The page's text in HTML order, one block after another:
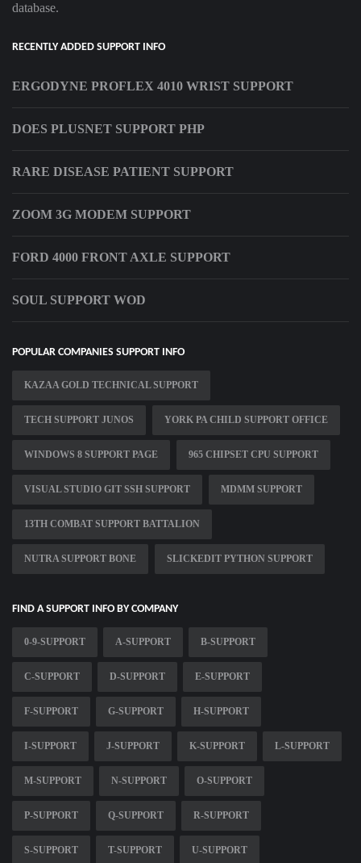
database.
RECENTLY ADDED SUPPORT INFO
ERGODYNE PROFLEX 4010 WRIST SUPPORT
DOES PLUSNET SUPPORT PHP
RARE DISEASE PATIENT SUPPORT
ZOOM 3G MODEM SUPPORT
FORD 4000 FRONT AXLE SUPPORT
SOUL SUPPORT WOD
POPULAR COMPANIES SUPPORT INFO
KAZAA GOLD TECHNICAL SUPPORT
TECH SUPPORT JUNOS YORK PA CHILD SUPPORT OFFICE
WINDOWS 8 SUPPORT PAGE 965 CHIPSET CPU SUPPORT
VISUAL STUDIO GIT SSH SUPPORT MDMM SUPPORT
13TH COMBAT SUPPORT BATTALION
NUTRA SUPPORT BONE SLICKEDIT PYTHON SUPPORT
FIND A SUPPORT INFO BY COMPANY
0-9-SUPPORT A-SUPPORT B-SUPPORT
C-SUPPORT D-SUPPORT E-SUPPORT
F-SUPPORT G-SUPPORT H-SUPPORT
I-SUPPORT J-SUPPORT K-SUPPORT L-SUPPORT
M-SUPPORT N-SUPPORT O-SUPPORT
P-SUPPORT Q-SUPPORT R-SUPPORT
S-SUPPORT T-SUPPORT U-SUPPORT